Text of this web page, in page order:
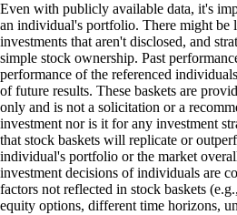
Even with publicly available data, it's
an individual's portfolio. There might be
investments that aren't disclosed, and
simple stock ownership. Past
performance of the referenced
of future results. These baskets are
only and is not a solicitation or a
investment nor is it for any investment
that stock baskets will replicate or
individual's portfolio or the market
investment decisions of individuals are
factors not reflected in stock baskets
equity options, different time horizons,